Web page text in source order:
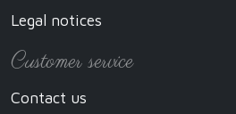
Legal notices
Customer service
Contact us